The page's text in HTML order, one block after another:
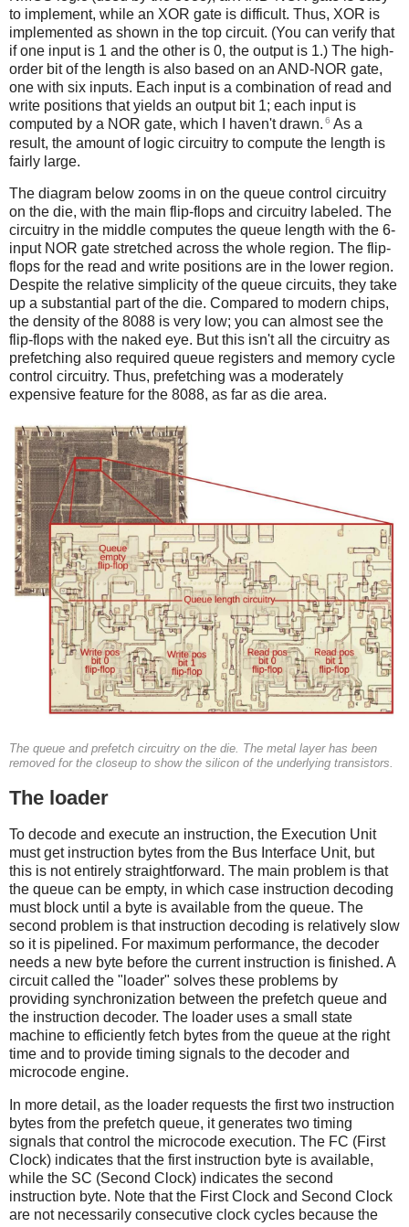
to implement, while an XOR gate is difficult. Thus, XOR is
implemented as shown in the top circuit. (You can verify that
if one input is 1 and the other is 0, the output is 1.) The high-
order bit of the length is also based on an AND-NOR gate,
one with six inputs. Each input is a combination of read and
write positions that yields an output bit 1; each input is
computed by a NOR gate, which I haven't drawn. 6 As a
result, the amount of logic circuitry to compute the length is
fairly large.
The diagram below zooms in on the queue control circuitry
on the die, with the main flip-flops and circuitry labeled. The
circuitry in the middle computes the queue length with the 6-
input NOR gate stretched across the whole region. The flip-
flops for the read and write positions are in the lower region.
Despite the relative simplicity of the queue circuits, they take
up a substantial part of the die. Compared to modern chips,
the density of the 8088 is very low; you can almost see the
flip-flops with the naked eye. But this isn't all the circuitry as
prefetching also required queue registers and memory cycle
control circuitry. Thus, prefetching was a moderately
expensive feature for the 8088, as far as die area.
The queue and prefetch circuitry on the die. The metal layer has been
removed for the closeup to show the silicon of the underlying transistors.
The loader
To decode and execute an instruction, the Execution Unit
must get instruction bytes from the Bus Interface Unit, but
this is not entirely straightforward. The main problem is that
the queue can be empty, in which case instruction decoding
must block until a byte is available from the queue. The
second problem is that instruction decoding is relatively slow
so it is pipelined. For maximum performance, the decoder
needs a new byte before the current instruction is finished. A
circuit called the "loader" solves these problems by
providing synchronization between the prefetch queue and
the instruction decoder. The loader uses a small state
machine to efficiently fetch bytes from the queue at the right
time and to provide timing signals to the decoder and
microcode engine.
In more detail, as the loader requests the first two instruction
bytes from the prefetch queue, it generates two timing
signals that control the microcode execution. The FC (First
Clock) indicates that the first instruction byte is available,
while the SC (Second Clock) indicates the second
instruction byte. Note that the First Clock and Second Clock
are not necessarily consecutive clock cycles because the